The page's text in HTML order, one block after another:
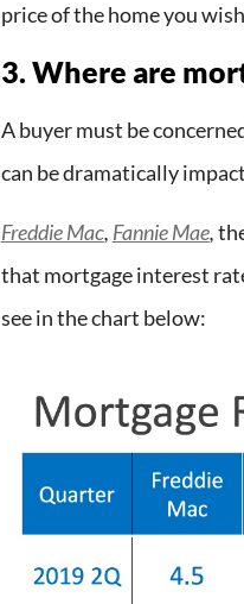
price of the home you
3. Where are
A buyer must be
can be dramatically
Freddie Mac, Fannie Mae,
that mortgage interest
see in the chart below: